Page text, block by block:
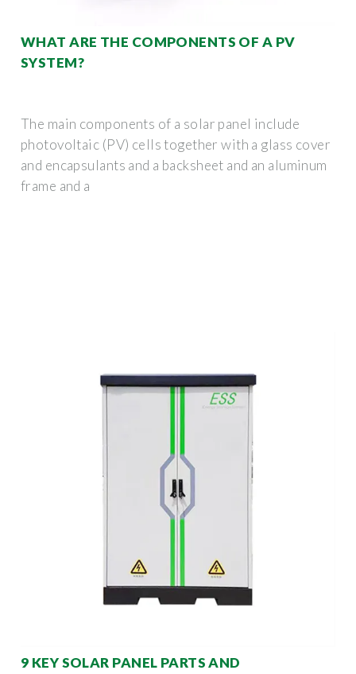
WHAT ARE THE COMPONENTS OF A PV
SYSTEM?
The main components of a solar panel include
photovoltaic (PV) cells together with a glass cover
and encapsulants and a backsheet and an aluminum
frame and a
9 KEY SOLAR PANEL PARTS AND